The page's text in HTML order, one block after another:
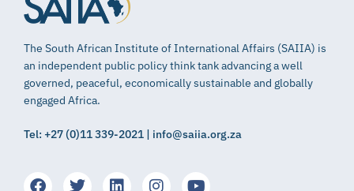
The South African Institute of International Affairs (SAIIA) is
an independent public policy think tank advancing a well
governed, peaceful, economically sustainable and globally
engaged Africa.
Tel: +27 (0)11 339-2021 | info@saiia.org.za